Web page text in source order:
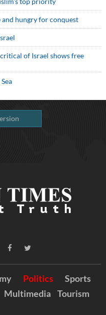
and hungry for conquest
of Israel shows free
Politics
Sports
Multimedia Tourism